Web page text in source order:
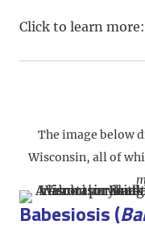
Click to learn more:
The image below
Wisconsin, all of
Babesiosis (